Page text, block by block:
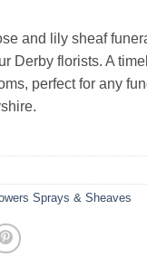
and lily sheaf
Derby florists. A
perfect for any
Sprays & Sheaves